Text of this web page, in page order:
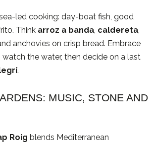
led cooking: day-boat fish, good
Think arroz a banda, caldereta,
anchovies on crisp bread. Embrace
watch the water, then decide on a last
.
MUSIC, STONE AND
Roig blends Mediterranean